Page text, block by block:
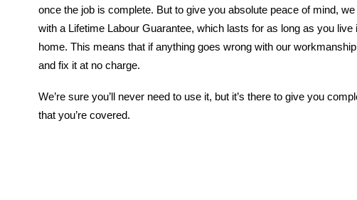
once the job is complete. But to give you absolute peace of mind,
with a Lifetime Labour Guarantee, which lasts for as long as you live
home. This means that if anything goes wrong with our
and fix it at no charge.
We’re sure you’ll never need to use it, but it’s there to give you
that you’re covered.